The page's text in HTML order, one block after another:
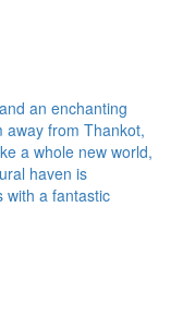
an enchanting
away from Thankot,
a whole new world,
haven is
with a fantastic